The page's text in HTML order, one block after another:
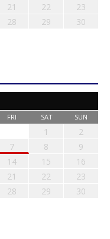
21 22
23
28 29
30
FRI SAT SUN
1
2
7 8
9
14 15
16
21 22
23
28 29
30